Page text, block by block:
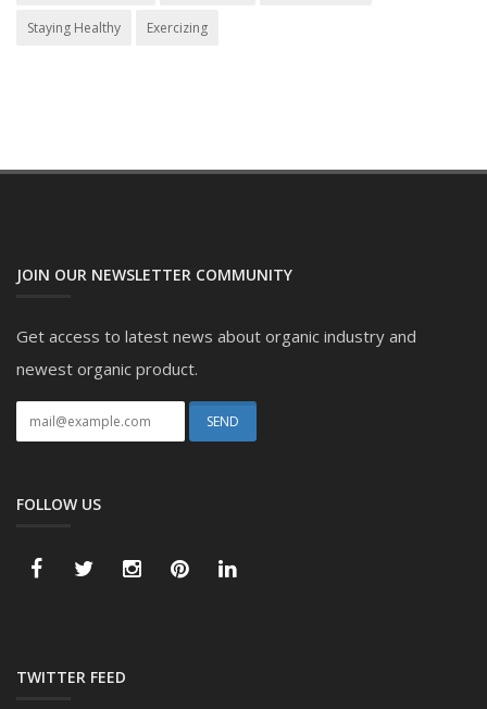
Staying Healthy Exercizing
JOIN OUR NEWSLETTER COMMUNITY
Get access to latest news about organic industry and
newest organic product.
FOLLOW US
TWITTER FEED